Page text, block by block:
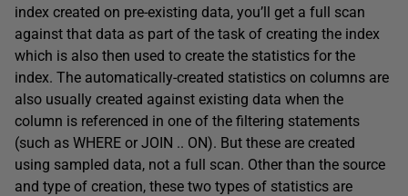
index created on pre-existing data, you’ll get a full scan
against that data as part of the task of creating the index
which is also then used to create the statistics for the
index. The automatically-created statistics on columns are
also usually created against existing data when the
column is referenced in one of the filtering statements
(such as WHERE or JOIN .. ON). But these are created
using sampled data, not a full scan. Other than the source
and type of creation, these two types of statistics are